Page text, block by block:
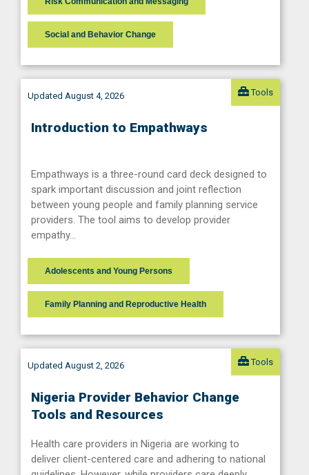
Social and Behavior Change
Updated August 4, 2026 Tools
Introduction to Empathways
Empathways is a three-round card deck designed to
spark important discussion and joint reflection
between young people and family planning service
providers. The tool aims to develop provider
empathy…
Adolescents and Young Persons
Family Planning and Reproductive Health
Updated August 2, 2026 Tools
Nigeria Provider Behavior Change
Tools and Resources
Health care providers in Nigeria are working to
deliver client-centered care and adhering to national